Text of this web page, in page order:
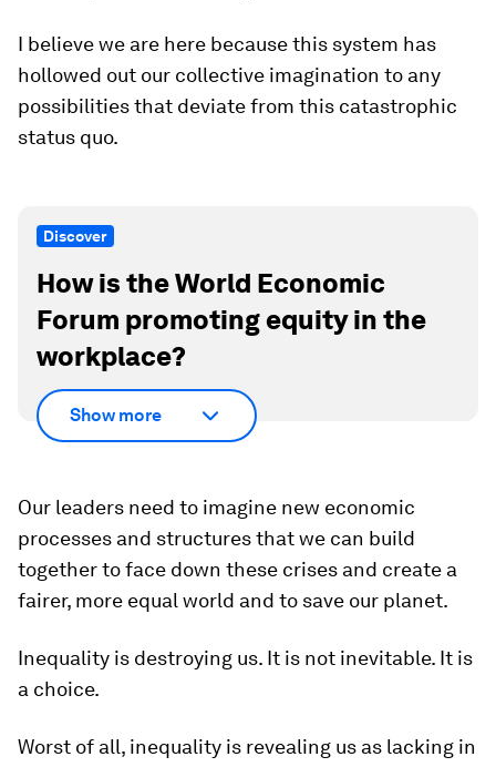
I believe we are here because this system has
hollowed out our collective imagination to any
possibilities that deviate from this catastrophic
status quo.
Discover
How is the World Economic
Forum promoting equity in the
workplace?
Show more
Our leaders need to imagine new economic
processes and structures that we can build
together to face down these crises and create a
fairer, more equal world and to save our planet.
Inequality is destroying us. It is not inevitable. It is
a choice.
Worst of all, inequality is revealing us as lacking in